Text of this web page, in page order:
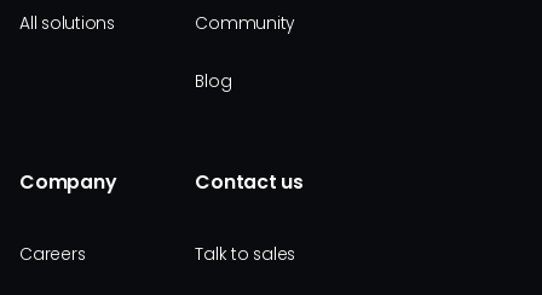
All solutions Community
Blog
Company
Careers
Contact us
Talk to sales